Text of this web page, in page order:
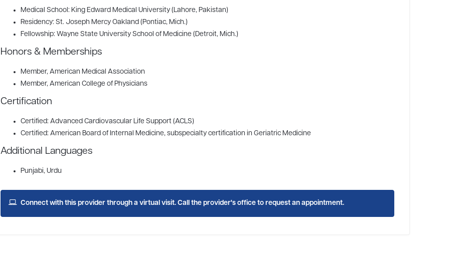
Medical School: King Edward Medical University (Lahore, Pakistan)
Residency: St. Joseph Mercy Oakland (Pontiac, Mich.)
Fellowship: Wayne State University School of Medicine (Detroit, Mich.)
Honors & Memberships
Member, American Medical Association
Member, American College of Physicians
Certification
Certified: Advanced Cardiovascular Life Support (ACLS)
Certified: American Board of Internal Medicine, subspecialty certification in Geriatric Medicine
Additional Languages
Punjabi, Urdu
Connect with this provider through a virtual visit. Call the provider's office to request an appointment.